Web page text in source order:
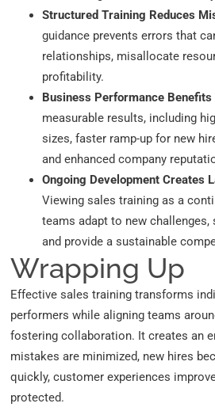
Structured Training Reduces
guidance prevents errors that
relationships, misallocate
profitability.
Business Performance Benefits
measurable results, including
sizes, faster ramp-up for new
and enhanced company
Ongoing Development Creates
Viewing sales training as a
teams adapt to new challenges,
and provide a sustainable
Wrapping Up
Effective sales training transforms
performers while aligning teams
fostering collaboration. It creates an
mistakes are minimized, new hires
quickly, customer experiences
protected.